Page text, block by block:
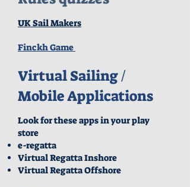
UK Sail Makers
Finckh Game
Virtual Sailing /
Mobile Applications
Look for these apps in your play
store
e-regatta
Virtual Regatta Inshore
Virtual Regatta Offshore